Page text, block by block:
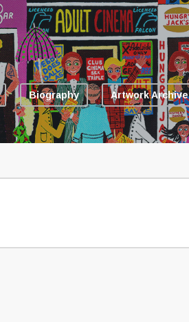
Biography Artwork Archive